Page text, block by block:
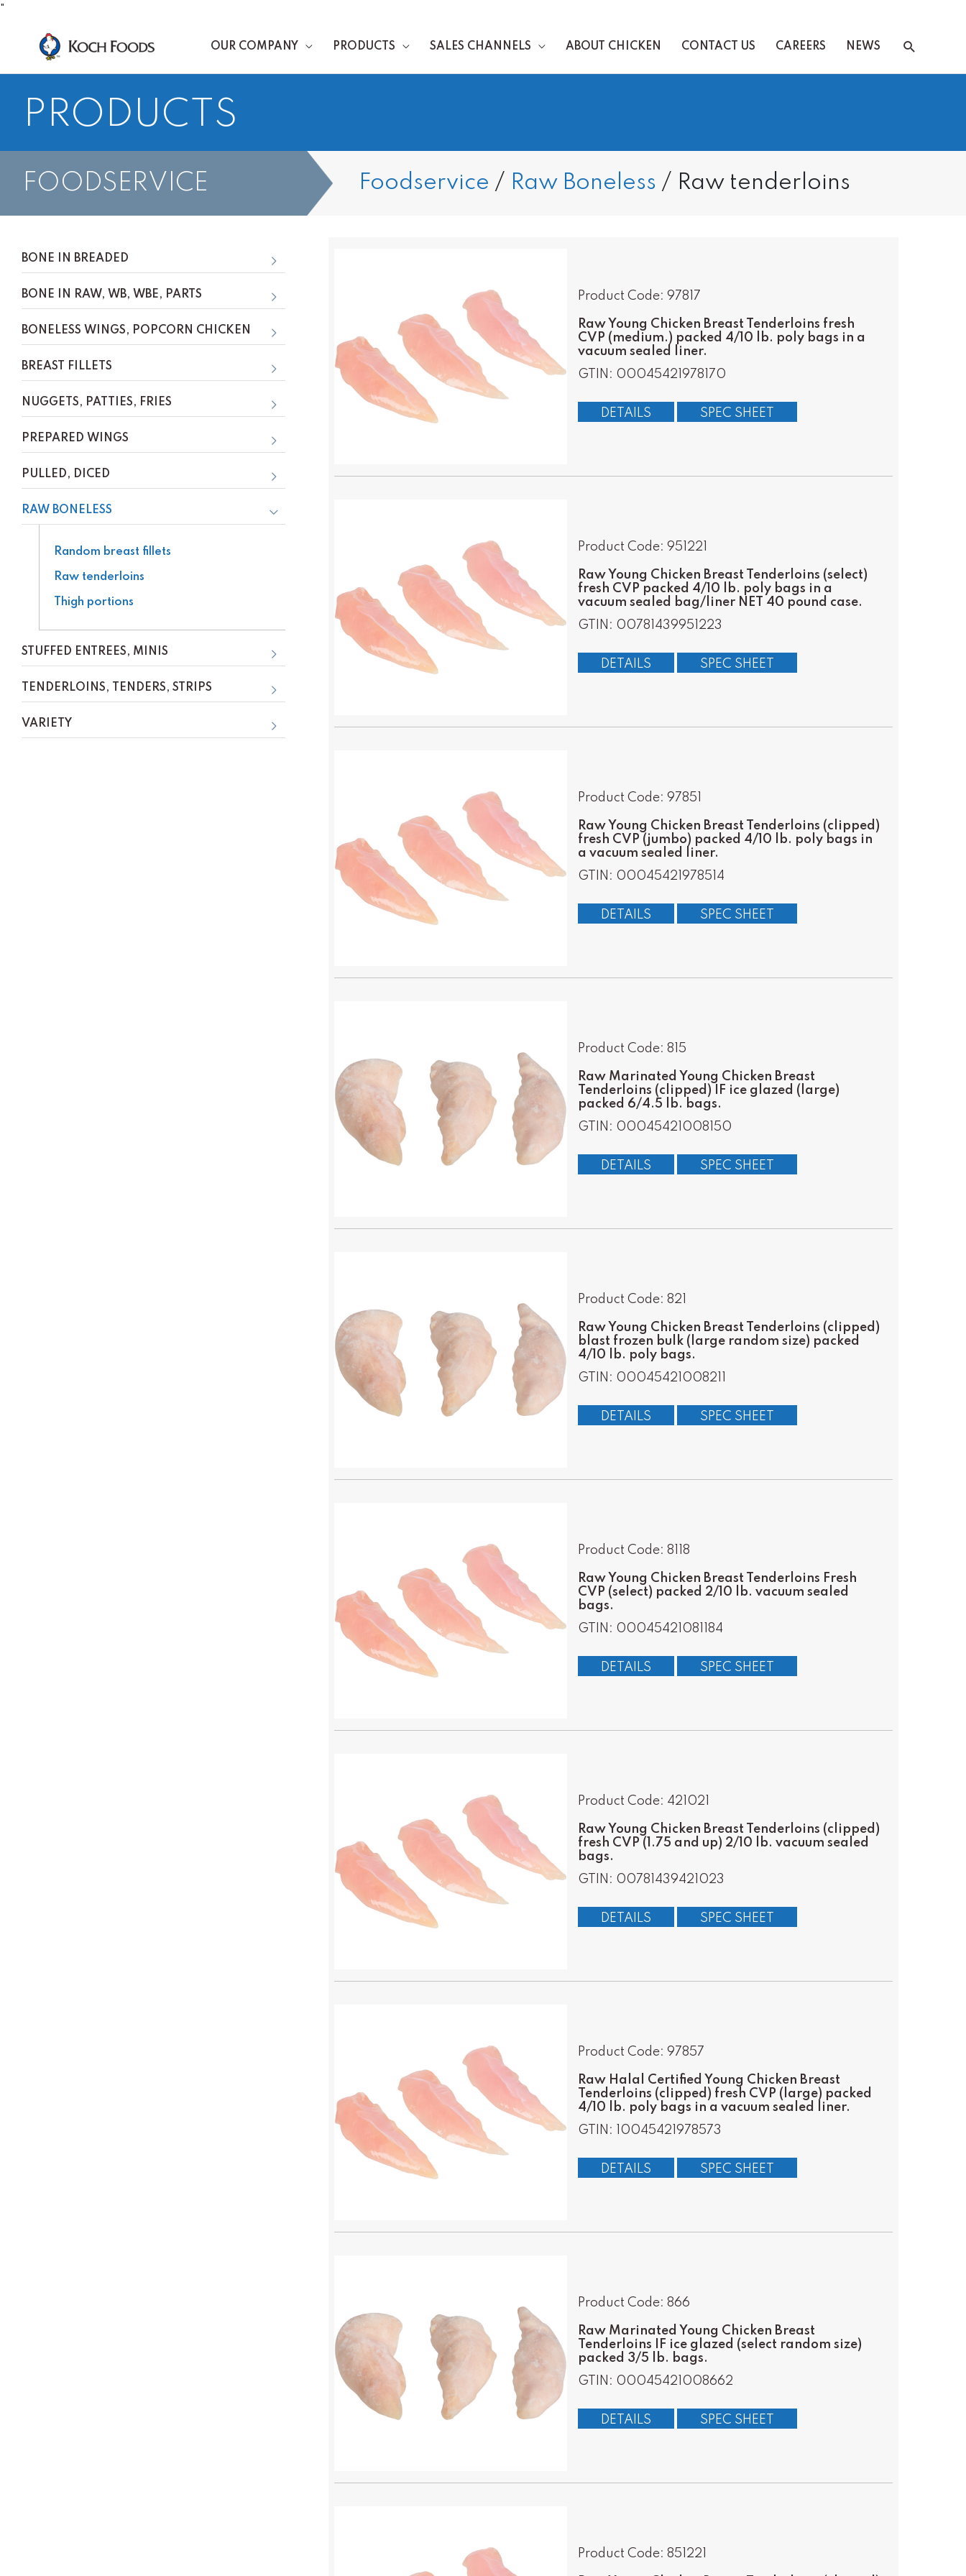
"
content
OUR COMPANY PRODUCTS SALES CHANNELS ABOUT CHICKEN CONTACT US CAREERS NEWS Search
PRODUCTS
FOODSERVICE Foodservice / Raw Boneless / Raw tenderloins
BONE IN BREADED
BONE IN RAW, WB, WBE, PARTS
BONELESS WINGS, POPCORN CHICKEN
BREAST FILLETS
NUGGETS, PATTIES, FRIES
PREPARED WINGS
PULLED, DICED
RAW BONELESS
Random breast fillets
Raw tenderloins
Thigh portions
STUFFED ENTREES, MINIS
TENDERLOINS, TENDERS, STRIPS
VARIETY
Product Code: 97817
Raw Young Chicken Breast Tenderloins fresh
CVP (medium.) packed 4/10 lb. poly bags in a
vacuum sealed liner.
GTIN: 00045421978170
DETAILS SPEC SHEET
Product Code: 951221
Raw Young Chicken Breast Tenderloins (select)
fresh CVP packed 4/10 lb. poly bags in a
vacuum sealed bag/liner NET 40 pound case.
GTIN: 00781439951223
DETAILS SPEC SHEET
Product Code: 97851
Raw Young Chicken Breast Tenderloins (clipped)
fresh CVP (jumbo) packed 4/10 lb. poly bags in
a vacuum sealed liner.
GTIN: 00045421978514
DETAILS SPEC SHEET
Product Code: 815
Raw Marinated Young Chicken Breast
Tenderloins (clipped) IF ice glazed (large)
packed 6/4.5 lb. bags.
GTIN: 00045421008150
DETAILS SPEC SHEET
Product Code: 821
Raw Young Chicken Breast Tenderloins (clipped)
blast frozen bulk (large random size) packed
4/10 lb. poly bags.
GTIN: 00045421008211
DETAILS SPEC SHEET
Product Code: 8118
Raw Young Chicken Breast Tenderloins Fresh
CVP (select) packed 2/10 lb. vacuum sealed
bags.
GTIN: 00045421081184
DETAILS SPEC SHEET
Product Code: 421021
Raw Young Chicken Breast Tenderloins (clipped)
fresh CVP (1.75 and up) 2/10 lb. vacuum sealed
bags.
GTIN: 00781439421023
DETAILS SPEC SHEET
Product Code: 97857
Raw Halal Certified Young Chicken Breast
Tenderloins (clipped) fresh CVP (large) packed
4/10 lb. poly bags in a vacuum sealed liner.
GTIN: 10045421978573
DETAILS SPEC SHEET
Product Code: 866
Raw Marinated Young Chicken Breast
Tenderloins IF ice glazed (select random size)
packed 3/5 lb. bags.
GTIN: 00045421008662
DETAILS SPEC SHEET
Product Code: 851221